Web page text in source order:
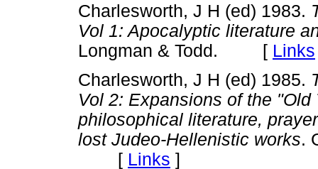
Charlesworth, J H (ed) 1983.
Vol 1: Apocalyptic literature
Longman & Todd. [ Links
Charlesworth, J H (ed) 1985.
Vol 2: Expansions of the
philosophical literature,
lost Judeo-Hellenistic works.
[ Links ]